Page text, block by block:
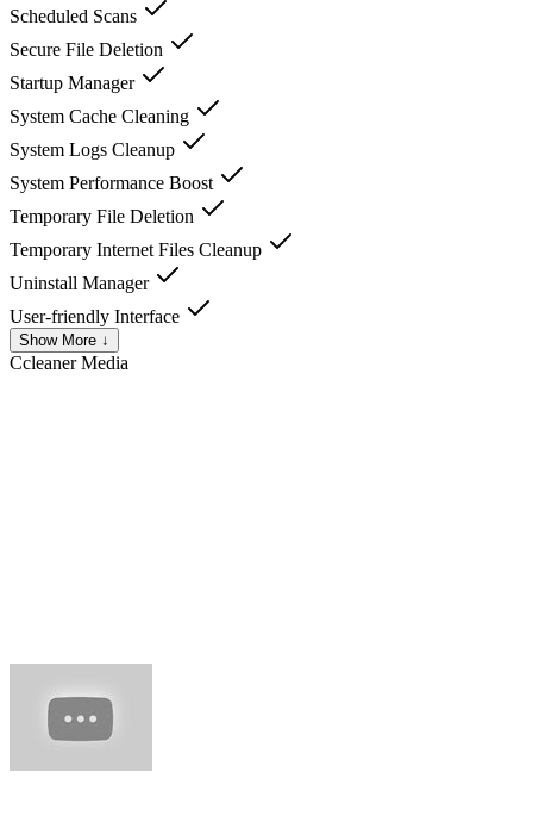
Scheduled Scans
Secure File Deletion
Startup Manager
System Cache Cleaning
System Logs Cleanup
System Performance Boost
Temporary File Deletion
Temporary Internet Files Cleanup
Uninstall Manager
User-friendly Interface
Show More ↓
CcleanerMedia